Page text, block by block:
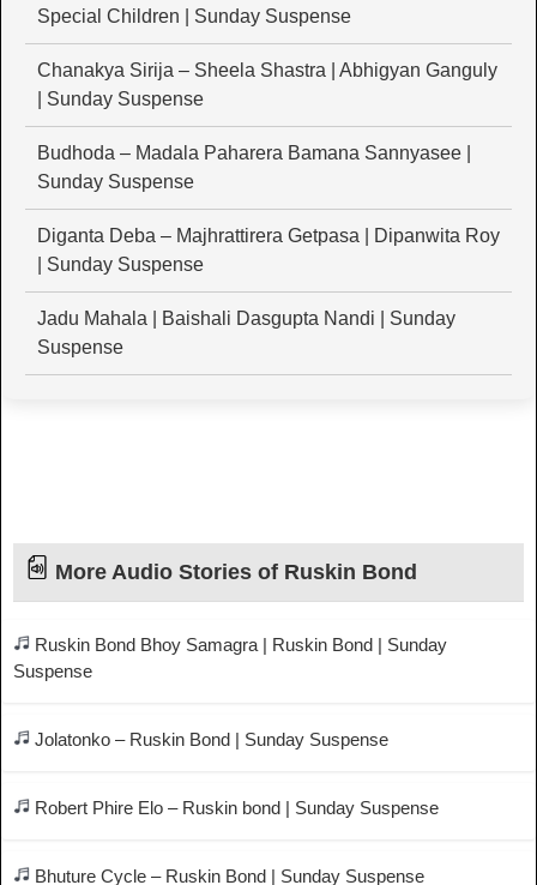
Special Children | Sunday Suspense
Chanakya Sirija – Sheela Shastra | Abhigyan Ganguly
| Sunday Suspense
Budhoda – Madala Paharera Bamana Sannyasee |
Sunday Suspense
Diganta Deba – Majhrattirera Getpasa | Dipanwita Roy
| Sunday Suspense
Jadu Mahala | Baishali Dasgupta Nandi | Sunday
Suspense
More Audio Stories of Ruskin Bond
Ruskin Bond Bhoy Samagra | Ruskin Bond | Sunday
Suspense
Jolatonko – Ruskin Bond | Sunday Suspense
Robert Phire Elo – Ruskin bond | Sunday Suspense
Bhuture Cycle – Ruskin Bond | Sunday Suspense